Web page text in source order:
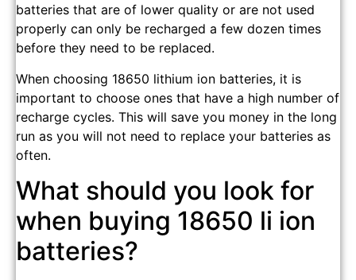
batteries that are of lower quality or are not used
properly can only be recharged a few dozen times
before they need to be replaced.
When choosing 18650 lithium ion batteries, it is
important to choose ones that have a high number of
recharge cycles. This will save you money in the long
run as you will not need to replace your batteries as
often.
What should you look for
when buying 18650 li ion
batteries?